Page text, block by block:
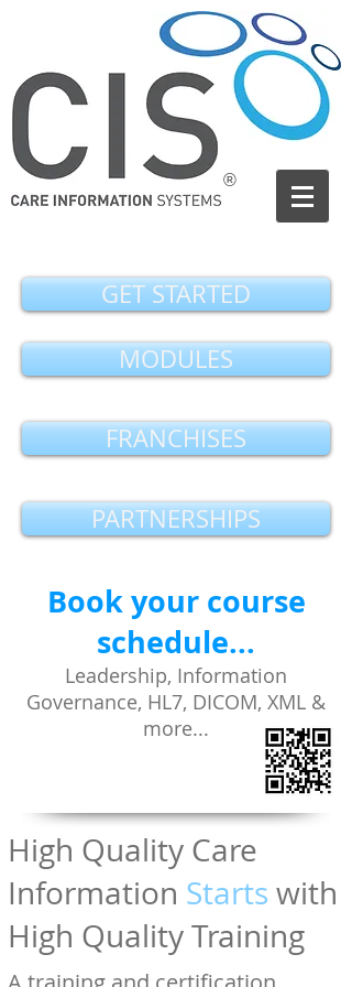
®
GET STARTED
MODULES
FRANCHISES
PARTNERSHIPS
Book your course
schedule...
Leadership, Information
Governance, HL7, DICOM, XML &
more...
High Quality Care
Information Starts with
High Quality Training